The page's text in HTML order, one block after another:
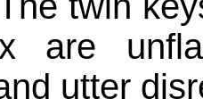
are
utter